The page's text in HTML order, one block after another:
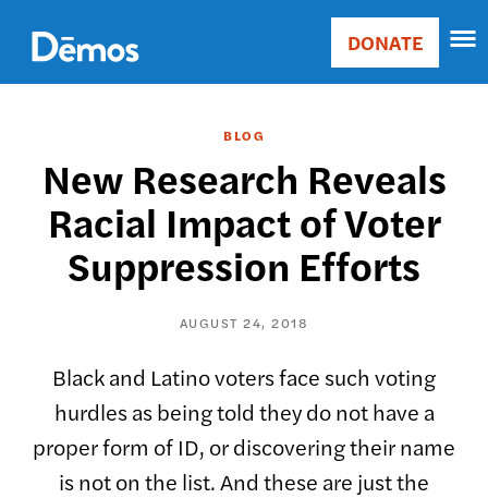
main
content
Main
Donate
DONATE
BLOG
New Research Reveals
Racial Impact of Voter
Suppression Efforts
AUGUST 24, 2018
Black and Latino voters face such voting
hurdles as being told they do not have a
proper form of ID, or discovering their name
is not on the list. And these are just the